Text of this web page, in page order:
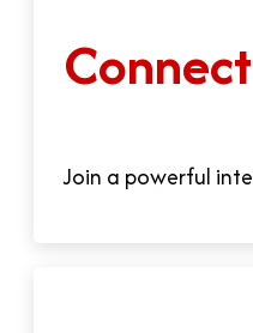
Join a powerful